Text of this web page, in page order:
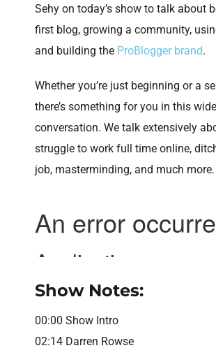
Sehy on today’s show to talk about
first blog, growing a community,
and building the ProBlogger brand.
Whether you’re just beginning or a
there’s something for you in this
conversation. We talk extensively
struggle to work full time online,
job, masterminding, and much more.
Show Notes:
00:00 Show Intro
02:14 Darren Rowse